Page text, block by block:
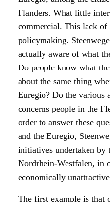
Flanders. What little
commercial. This lack of
policymaking.
actually aware of what
Do people know what
about the same thing
Euregio? Do the various
concerns people in the
order to answer these
and the Euregio,
initiatives undertaken by
Nordrhein-Westfalen, in
economically
The first example is that